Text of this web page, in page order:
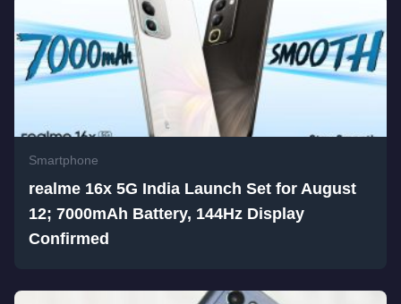
Smartphone
realme 16x 5G India Launch Set for August
12; 7000mAh Battery, 144Hz Display
Confirmed